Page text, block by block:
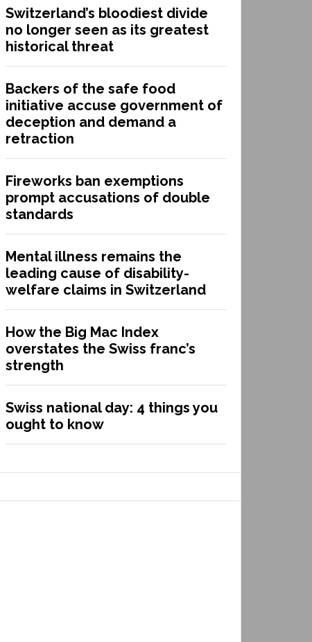
Switzerland’s bloodiest divide
no longer seen as its greatest
historical threat
Backers of the safe food
initiative accuse government of
deception and demand a
retraction
Fireworks ban exemptions
prompt accusations of double
standards
Mental illness remains the
leading cause of disability-
welfare claims in Switzerland
How the Big Mac Index
overstates the Swiss franc’s
strength
Swiss national day: 4 things you
ought to know